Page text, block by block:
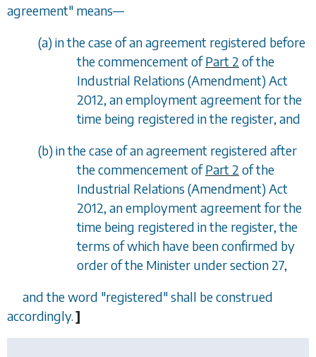
agreement" means—
(a) in the case of an agreement registered before
the commencement ofPart 2 of the
Industrial Relations (Amendment) Act
2012, an employment agreement for the
time being registered in the register, and
(b) in the case of an agreement registered after
the commencement ofPart 2 of the
Industrial Relations (Amendment) Act
2012, an employment agreement for the
time being registered in the register, the
terms of which have been confirmed by
order of the Minister under section 27,
and the word "registered" shall be construed
accordingly.]